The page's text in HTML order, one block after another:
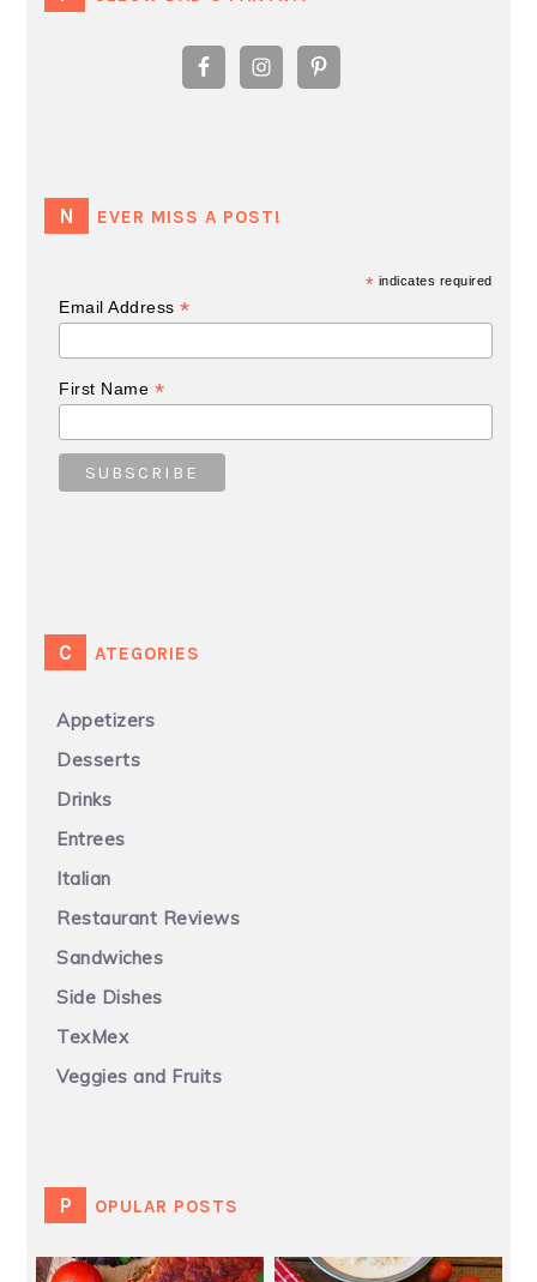
NEVER MISS A POST!
* indicates required
Email Address*
First Name *
CATEGORIES
Appetizers
Desserts
Drinks
Entrees
Italian
Restaurant Reviews
Sandwiches
Side Dishes
TexMex
Veggies and Fruits
POPULAR POSTS